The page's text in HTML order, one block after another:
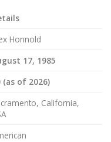
Honnold
17, 1985
(as of 2026)
California,